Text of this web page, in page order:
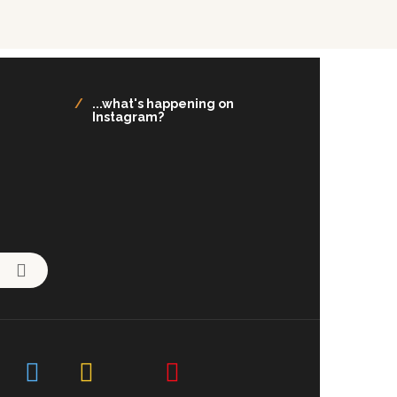
...what's happening on
Instagram?